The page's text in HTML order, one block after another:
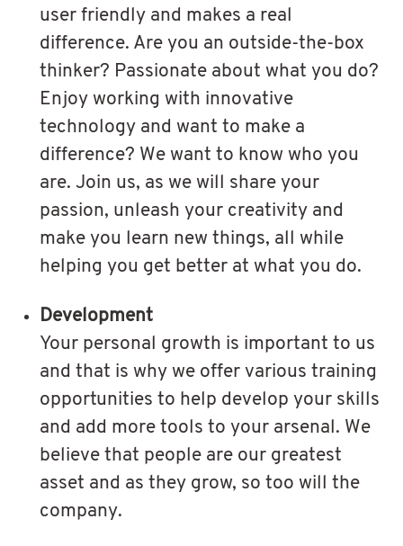
user friendly and makes a real
difference. Are you an outside-the-box
thinker? Passionate about what you do?
Enjoy working with innovative
technology and want to make a
difference? We want to know who you
are. Join us, as we will share your
passion, unleash your creativity and
make you learn new things, all while
helping you get better at what you do.
Development
Your personal growth is important to us
and that is why we offer various training
opportunities to help develop your skills
and add more tools to your arsenal. We
believe that people are our greatest
asset and as they grow, so too will the
company.